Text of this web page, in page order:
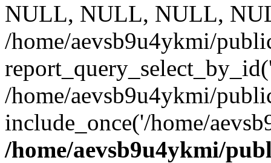
NULL, NULL, NULL,
/home/aevsb9u4ykmi/
/home/aevsb9u4ykmi/
include_once('/home/
/home/aevsb9u4ykmi/